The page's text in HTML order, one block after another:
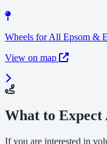
Wheels for All Epsom &
View on map
What to
If you are interested in